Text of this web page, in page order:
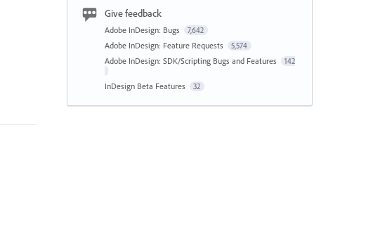
Give feedback
Adobe InDesign: Bugs 7,642
Adobe InDesign: Feature Requests 5,574
Adobe InDesign: SDK/Scripting Bugs and Features 142
InDesign Beta Features 32